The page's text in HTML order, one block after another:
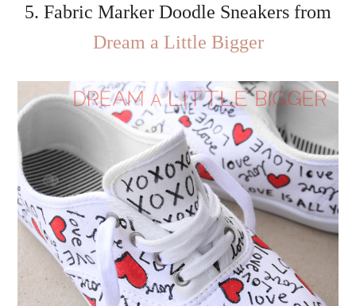
5. Fabric Marker Doodle Sneakers from
Dream a Little Bigger